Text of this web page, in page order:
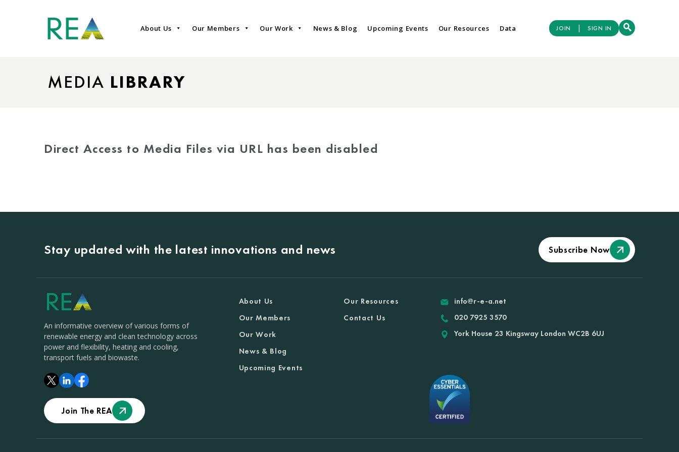
About Us Our Members Our Work News & Blog Upcoming Events Our Resources Data JOIN | SIGN IN
MEDIA LIBRARY
Direct Access to Media Files via URL has been disabled
Stay updated with the latest innovations and news Subscribe Now
An informative overview of various forms of
renewable energy and clean technology across
power and flexibility, heating and cooling,
transport fuels and biowaste.
Join The REA
About Us
Our Members
Our Work
News & Blog
Upcoming Events
Our Resources
Contact Us
info@r-e-a.net
020 7925 3570
York House 23 Kingsway London WC2B 6UJ